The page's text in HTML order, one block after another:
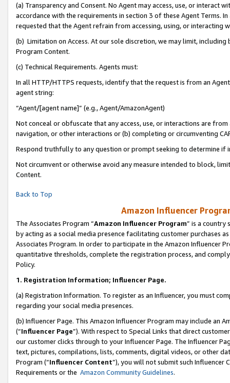
(a) Transparency and Consent. No Agent may access, use, or
accordance with the requirements in section 3 of these Agent Terms.
requested that the Agent refrain from accessing, using, or interacting
(b) Limitation on Access. At our sole discretion, we may limit,
Program Content.
(c) Technical Requirements. Agents must:
In all HTTP/HTTPS requests, identify that the request is from an
agent string:
“Agent/[agent name]” (e.g., Agent/AmazonAgent)
Not conceal or obfuscate that any access, use, or interactions are
navigation, or other interactions or (b) completing or circumventing
Respond truthfully to any question or prompt seeking to determine if
Not circumvent or otherwise avoid any measure intended to block,
Content.
Back to Top
Amazon Influencer
The Associates Program “Amazon Influencer Program” is a country
by acting as a social media presence facilitating customer purchases
Associates Program. In order to participate in the Amazon Influencer
quantitative thresholds, complete the registration process, and
Policy.
1. Registration Information; Influencer Page.
(a) Registration Information. To register as an Influencer, you must
regarding your social media presences.
(b) Influencer Page. This Amazon Influencer Program may include an
(“Influencer Page”). With respect to Special Links that direct
our customer clicks through to your Influencer Page. The Influencer
text, pictures, compilations, lists, comments, digital videos, or other
Program (“Influencer Content”), you will not submit such
Requirements or the Amazon Community Guidelines.